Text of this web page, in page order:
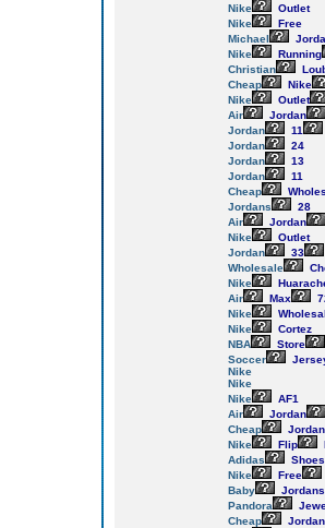
Nike
Outlet
Nike
Free
Michael
Nike
Running
Christian
Cheap
Nike
Nike
Outlet
Air
Jordan
Jordan
11
Jordan
24
Jordan
13
Jordan
11
Cheap
Jordans
28
Air
Jordan
Nike
Outlet
Jordan
33
Wholesale
Nike
Air
Max
Nike
Nike
Cortez
NBA
Store
Soccer
Nike
Nike
Nike
AF1
Air
Jordan
Cheap
Jordan
Nike
Flip
Adidas
Shoes
Nike
Free
Baby
Jordans
Pandora
Cheap
Jordan